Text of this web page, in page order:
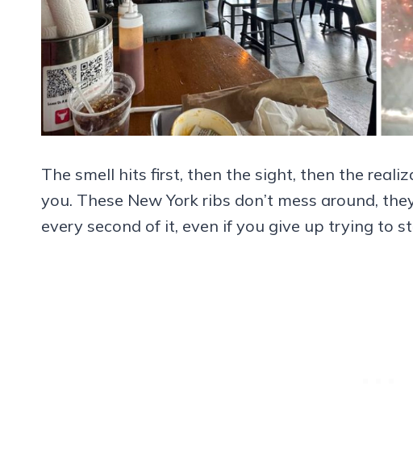
The smell hits first, then the sight, then the
you. These New York ribs don’t mess around,
every second of it, even if you give up trying to